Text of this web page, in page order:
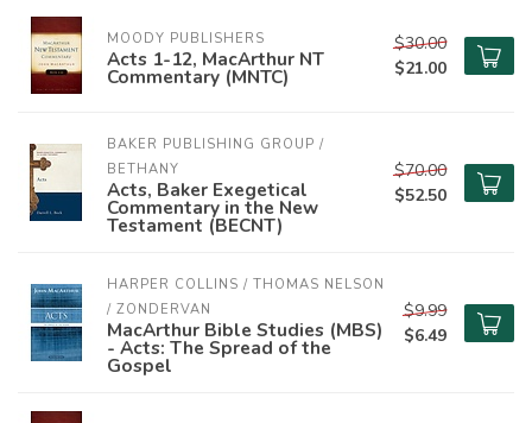
MOODY PUBLISHERS
Acts 1-12, MacArthur NT
Commentary (MNTC)
$30.00
$21.00
BAKER PUBLISHING GROUP /
BETHANY
Acts, Baker Exegetical
Commentary in the New
Testament (BECNT)
$70.00
$52.50
HARPER COLLINS / THOMAS NELSON
/ ZONDERVAN
MacArthur Bible Studies (MBS)
- Acts: The Spread of the
Gospel
$9.99
$6.49